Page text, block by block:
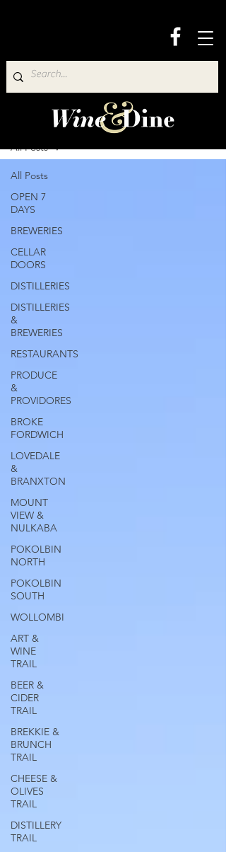
Wine & Dine Directory
All Posts
OPEN 7
DAYS
BREWERIES
CELLAR
DOORS
DISTILLERIES
DISTILLERIES
&
BREWERIES
RESTAURANTS
PRODUCE
&
PROVIDORES
BROKE
FORDWICH
LOVEDALE
&
BRANXTON
MOUNT
VIEW &
NULKABA
POKOLBIN
NORTH
POKOLBIN
SOUTH
WOLLOMBI
ART &
WINE
TRAIL
BEER &
CIDER
TRAIL
BREKKIE &
BRUNCH
TRAIL
CHEESE &
OLIVES
TRAIL
DISTILLERY
TRAIL
All Posts